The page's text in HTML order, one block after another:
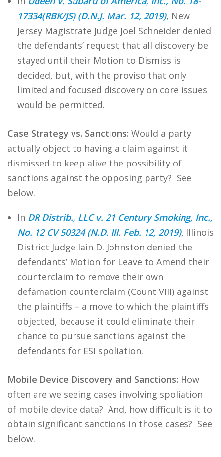
17334(RBK/JS) (D.N.J. Mar. 12, 2019), New
Jersey Magistrate Judge Joel Schneider denied
the defendants’ request that all discovery be
stayed until their Motion to Dismiss is
decided, but, with the proviso that only
limited and focused discovery on core issues
would be permitted.
Case Strategy vs. Sanctions: Would a party
actually object to having a claim against it
dismissed to keep alive the possibility of
sanctions against the opposing party? See
below.
In DR Distrib., LLC v. 21 Century Smoking, Inc.,
No. 12 CV 50324 (N.D. Ill. Feb. 12, 2019), Illinois
District Judge Iain D. Johnston denied the
defendants’ Motion for Leave to Amend their
counterclaim to remove their own
defamation counterclaim (Count VIII) against
the plaintiffs – a move to which the plaintiffs
objected, because it could eliminate their
chance to pursue sanctions against the
defendants for ESI spoliation.
Mobile Device Discovery and Sanctions: How
often are we seeing cases involving spoliation
of mobile device data? And, how difficult is it to
obtain significant sanctions in those cases? See
below.